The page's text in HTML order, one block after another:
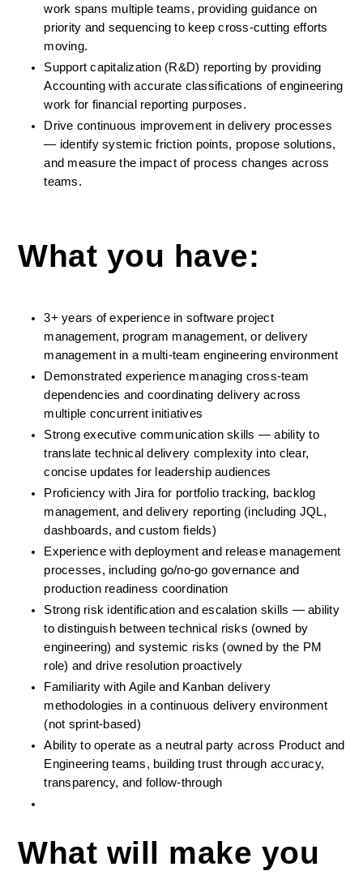
work spans multiple teams, providing guidance on
priority and sequencing to keep cross-cutting efforts
moving.
Support capitalization (R&D) reporting by providing
Accounting with accurate classifications of engineering
work for financial reporting purposes.
Drive continuous improvement in delivery processes
— identify systemic friction points, propose solutions,
and measure the impact of process changes across
teams.
What you have:
3+ years of experience in software project
management, program management, or delivery
management in a multi-team engineering environment
Demonstrated experience managing cross-team
dependencies and coordinating delivery across
multiple concurrent initiatives
Strong executive communication skills — ability to
translate technical delivery complexity into clear,
concise updates for leadership audiences
Proficiency with Jira for portfolio tracking, backlog
management, and delivery reporting (including JQL,
dashboards, and custom fields)
Experience with deployment and release management
processes, including go/no-go governance and
production readiness coordination
Strong risk identification and escalation skills — ability
to distinguish between technical risks (owned by
engineering) and systemic risks (owned by the PM
role) and drive resolution proactively
Familiarity with Agile and Kanban delivery
methodologies in a continuous delivery environment
(not sprint-based)
Ability to operate as a neutral party across Product and
Engineering teams, building trust through accuracy,
transparency, and follow-through
What will make you